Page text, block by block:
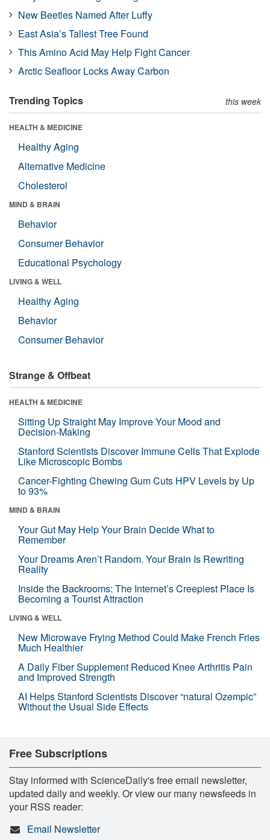
New Beetles Named After Luffy
East Asia’s Tallest Tree Found
This Amino Acid May Help Fight Cancer
Arctic Seafloor Locks Away Carbon
Trending Topics this week
HEALTH & MEDICINE
Healthy Aging
Alternative Medicine
Cholesterol
MIND & BRAIN
Behavior
Consumer Behavior
Educational Psychology
LIVING & WELL
Healthy Aging
Behavior
Consumer Behavior
Strange & Offbeat
HEALTH & MEDICINE
Sitting Up Straight May Improve Your Mood and
Decision-Making
Stanford Scientists Discover Immune Cells That Explode
Like Microscopic Bombs
Cancer-Fighting Chewing Gum Cuts HPV Levels by Up
to 93%
MIND & BRAIN
Your Gut May Help Your Brain Decide What to
Remember
Your Dreams Aren’t Random. Your Brain Is Rewriting
Reality
Inside the Backrooms: The Internet’s Creepiest Place Is
Becoming a Tourist Attraction
LIVING & WELL
New Microwave Frying Method Could Make French Fries
Much Healthier
A Daily Fiber Supplement Reduced Knee Arthritis Pain
and Improved Strength
AI Helps Stanford Scientists Discover “natural Ozempic”
Without the Usual Side Effects
Free Subscriptions
Stay informed with ScienceDaily's free email newsletter,
updated daily and weekly. Or view our many newsfeeds in
your RSS reader:
Email Newsletter